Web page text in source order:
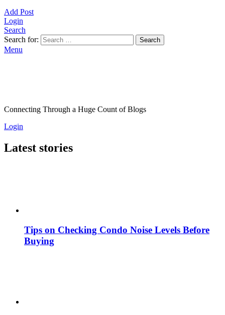
Add Post
Login
Search
Search for:
Search
Menu
Connecting Through a Huge Count of Blogs
Login
Latest stories
Tips on Checking Condo Noise Levels Before
Buying